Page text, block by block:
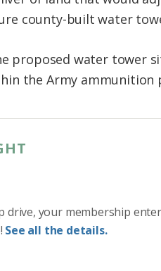
county-built water
proposed water tower
the Army ammunition
drive, your membership
See all the details.